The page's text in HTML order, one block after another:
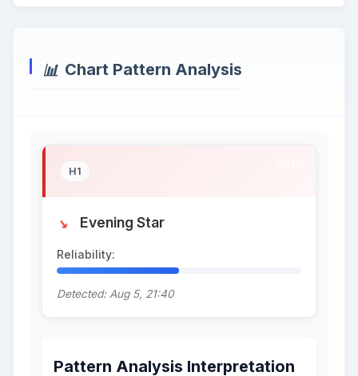
Chart Pattern Analysis
H1
Evening Star
Reliability:
Detected: Aug 5, 21:40
Pattern Analysis Interpretation